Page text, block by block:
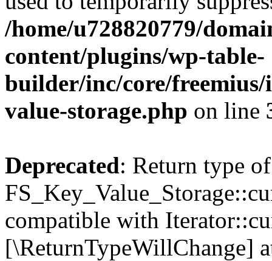
/home/u728820779/
content/plugins/wp-table-
builder/inc/core/freemius/
value-storage.php on line
Deprecated: Return type of
compatible with
[\ReturnTypeWillChange]